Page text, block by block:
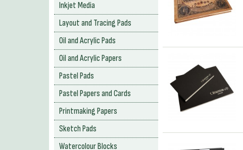
Inkjet Media
Layout and Tracing Pads
Oil and Acrylic Pads
Oil and Acrylic Papers
Pastel Pads
Pastel Papers and Cards
Printmaking Papers
Sketch Pads
Watercolour Blocks